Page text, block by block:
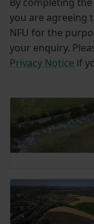
you are agreeing
NFU for the
your enquiry.
Privacy Notice if